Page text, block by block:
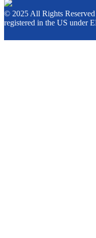
© 2025 All Rights
registered in the US under